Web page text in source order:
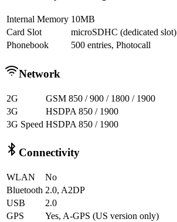
Internal Memory 10MB
Card Slot
microSDHC (dedicated slot)
Phonebook
500 entries, Photocall
Network
2G
GSM 850 / 900 / 1800 / 1900
3G
HSDPA 850 / 1900
3G Speed HSDPA 850 / 1900
Connectivity
WLAN
No
Bluetooth 2.0, A2DP
USB
2.0
GPS
Yes, A-GPS (US version only)